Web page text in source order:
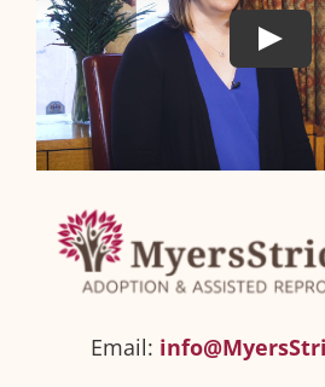
Email: